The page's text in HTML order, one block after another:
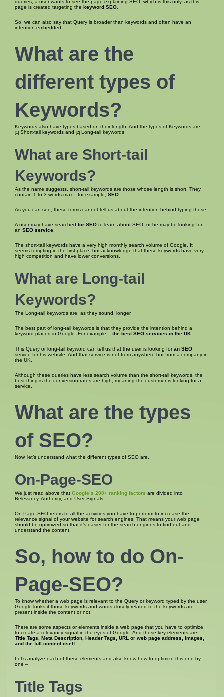
queries, a user wants to see the page explaining SEO, which is this only, as this
page is created targeting the keyword SEO
So, we can also say that Query is broader than keywords and often have an
intention embedded.
What are the
different types of
Keywords?
Keywords also have types based on their length. And the types of Keywords are –
[1] Short-tail keywords and [2] Long-tail keywords
What are Short-tail
Keywords?
As the name suggests, short-tail keywords are those whose length is short. They
contain 1 to 3 words max—for example, SEO
As you can see, these terms cannot tell us about the intention behind typing these.
A user may have searched for SEO to learn about SEO, or he may be looking for
an SEO service
The short-tail keywords have a very high monthly search volume of Google. It
seems tempting in the first place, but acknowledge that these keywords have very
high competition and have lower conversions.
What are Long-tail
Keywords?
The Long-tail keywords are, as they sound, longer.
The best part of long-tail keywords is that they provide the intention behind a
keyword placed in Google. For example – the best SEO services in the UK.
This Query or long-tail keyword can tell us that the user is looking foran SEO
service for his website. And that service is not from anywhere but from a company in
the UK.
Although these queries have less search volume than the short-tail keywords, the
best thing is the conversion rates are high, meaning the customer is looking for a
service.
What are the types
of SEO?
Now, let’s understand what the different types of SEO are.
On-Page-SEO
We just read above that Google’s 200+ ranking factors are divided into
Relevancy, Authority, and User Signals.
On-Page-SEO refers to all the activities you have to perform to increase the
relevance signal of your website for search engines. That means your web page
should be optimized so that it’s easier for the search engines to find out and
understand the content.
So, how to do On-
Page-SEO?
To know whether a web page is relevant to the Query or keyword typed by the user,
Google looks if those keywords and words closely related to the keywords are
present inside the content or not.
There are some aspects or elements inside a web page that you have to optimize
to create a relevancy signal in the eyes of Google. And those key elements are –
Title Tags, Meta Description, Header Tags, URL or web page address, images,
and the full content itself.
Let’s analyze each of these elements and also know how to optimize this one by
one –
Title Tags